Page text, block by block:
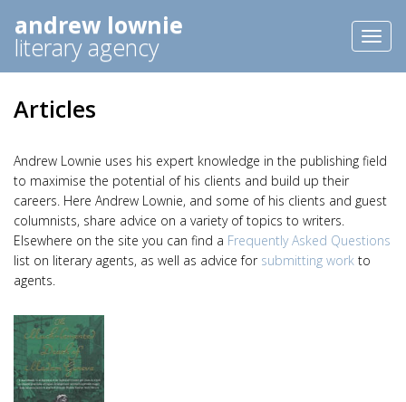
andrew lownie
literary agency
Articles
Andrew Lownie uses his expert knowledge in the publishing field
to maximise the potential of his clients and build up their
careers. Here Andrew Lownie, and some of his clients and guest
columnists, share advice on a variety of topics to writers.
Elsewhere on the site you can find a Frequently Asked Questions
list on literary agents, as well as advice for submitting work to
agents.